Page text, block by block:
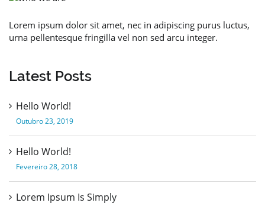
Lorem ipsum dolor sit amet, nec in adipiscing purus luctus,
urna pellentesque fringilla vel non sed arcu integer.
Latest Posts
Hello World!
Outubro 23, 2019
Hello World!
Fevereiro 28, 2018
Lorem Ipsum Is Simply